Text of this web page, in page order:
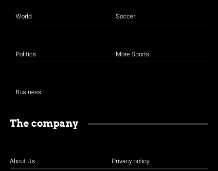
World
Politics
Business
Soccer
More Sports
The company
About Us Privacy policy